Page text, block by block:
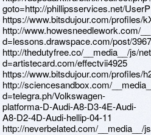
goto=http://phillipsservices.net/
https://www.bitsdujour.com/profiles/
http://www.howesneedlework.com/
d=lessons.drawspace.com/post/
http://thedutyfree.co/__media__/js/
d=artistecard.com/effectvii4925
https://www.bitsdujour.com/profiles/
http://sciencesandbox.com/
d=telegra.ph/Volkswagen-
platforma-D-Audi-A8-D3-4E-Audi-
A8-D2-4D-Audi-hellip-04-11
http://neverbelated.com/__media__/